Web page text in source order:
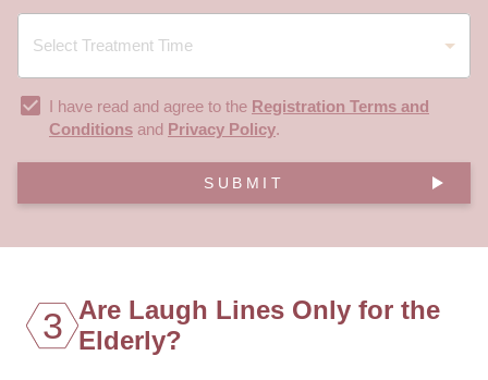
I have read and agree to the Registration Terms and
Conditions and Privacy Policy.
SUBMIT
3 Are Laugh Lines Only for the
Elderly?